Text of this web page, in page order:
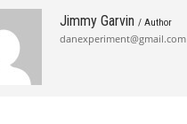
Jimmy Garvin / Author
danexperiment@gmail.com